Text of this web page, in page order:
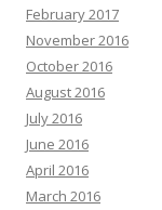
February 2017
November 2016
October 2016
August 2016
July 2016
June 2016
April 2016
March 2016